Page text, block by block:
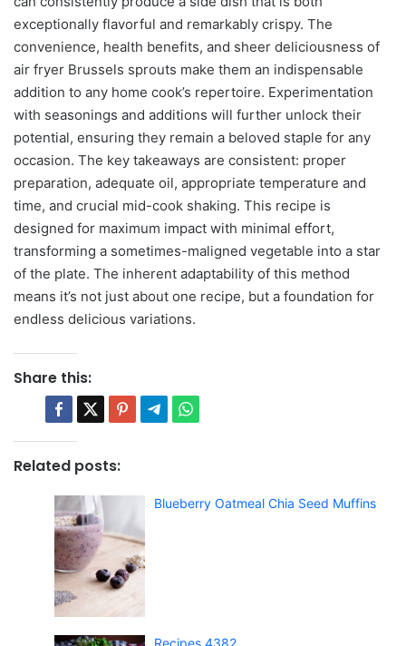
exceptionally flavorful and remarkably crispy. The
convenience, health benefits, and sheer deliciousness of
air fryer Brussels sprouts make them an indispensable
addition to any home cook’s repertoire. Experimentation
with seasonings and additions will further unlock their
potential, ensuring they remain a beloved staple for any
occasion. The key takeaways are consistent: proper
preparation, adequate oil, appropriate temperature and
time, and crucial mid-cook shaking. This recipe is
designed for maximum impact with minimal effort,
transforming a sometimes-maligned vegetable into a star
of the plate. The inherent adaptability of this method
means it’s not just about one recipe, but a foundation for
endless delicious variations.
Share this:
Related posts:
Blueberry Oatmeal Chia Seed Muffins
Recipes 4382